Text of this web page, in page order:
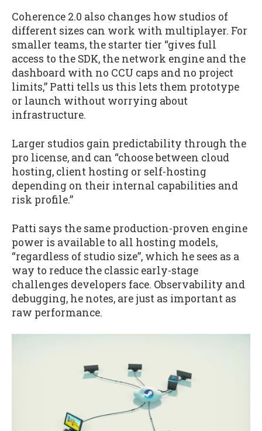
Coherence 2.0 also changes how studios of
different sizes can work with multiplayer. For
smaller teams, the starter tier “gives full
access to the SDK, the network engine and the
dashboard with no CCU caps and no project
limits,” Patti tells us this lets them prototype
or launch without worrying about
infrastructure.
Larger studios gain predictability through the
pro license, and can “choose between cloud
hosting, client hosting or self-hosting
depending on their internal capabilities and
risk profile.”
Patti says the same production-proven engine
power is available to all hosting models,
“regardless of studio size”, which he sees as a
way to reduce the classic early-stage
challenges developers face. Observability and
debugging, he notes, are just as important as
raw performance.